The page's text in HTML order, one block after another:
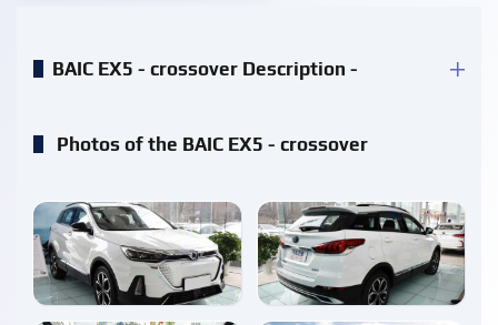
BAIC EX5 - crossover Description -
Photos of the BAIC EX5 - crossover
enlarge enlarge